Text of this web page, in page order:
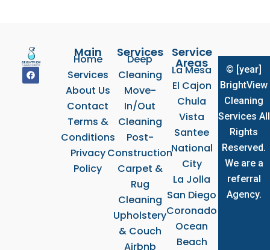
F
a
c
Main
Home
Services
About Us
Contact
Terms &
Conditions
Privacy
Policy
Services
Deep
Cleaning
Move-
In/Out
Cleaning
Post-
Construction
Carpet &
Rug
Cleaning
Upholstery
& Couch
Airbnb
Service
Areas
La Mesa
El Cajon
Chula
Vista
Santee
National
City
La Jolla
San Diego
Coronado
Ocean
Beach
© [year]
BrightView
Cleaning
Services All
Rights
Reserved.
We are a
referral
Agency.